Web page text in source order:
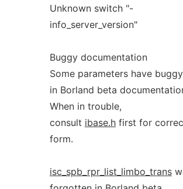
Unknown switch "-
info_server_version"
Buggy documentation
Some parameters have
in Borland beta
When in trouble,
consult ibase.hfirst for
form.
isc_spb_rpr_list_limbo_trans